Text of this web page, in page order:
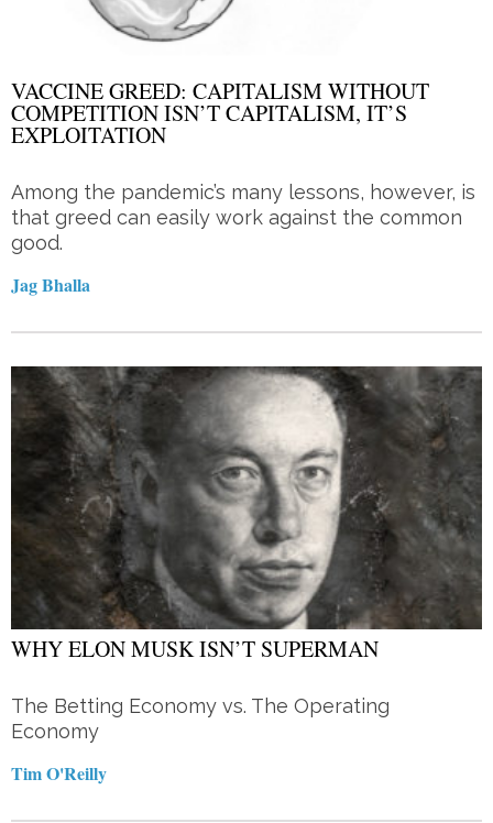
VACCINE GREED: CAPITALISM WITHOUT
COMPETITION ISN’T CAPITALISM, IT’S
EXPLOITATION
Among the pandemic’s many lessons, however, is
that greed can easily work against the common
good.
Jag Bhalla
WHY ELON MUSK ISN’T SUPERMAN
The Betting Economy vs. The Operating
Economy
Tim O'Reilly